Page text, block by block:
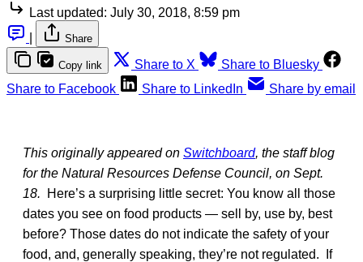
Last updated: July 30, 2018, 8:59 pm
Share
Copy link Share to X
Share to Bluesky
Share to Facebook
Share to LinkedIn Share by email
This originally appeared on Switchboard, the staff blog
for the Natural Resources Defense Council, on Sept.
18. Here’s a surprising little secret: You know all those
dates you see on food products — sell by, use by, best
before? Those dates do not indicate the safety of your
food, and, generally speaking, they’re not regulated. If